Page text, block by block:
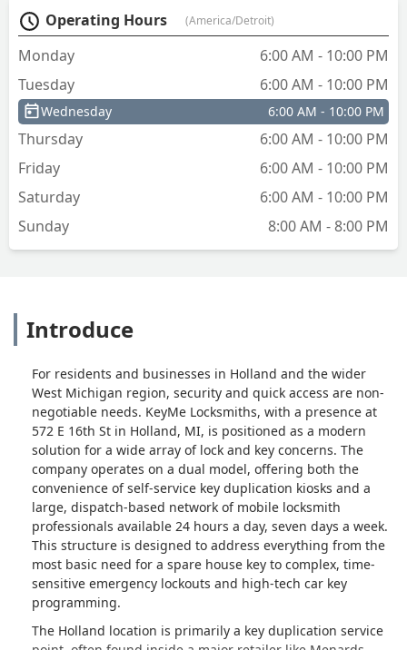
Operating Hours (America/Detroit)
Monday
6:00 AM - 10:00 PM
Tuesday
6:00 AM - 10:00 PM
Wednesday 6:00 AM - 10:00 PM
Thursday
6:00 AM - 10:00 PM
Friday
6:00 AM - 10:00 PM
Saturday
6:00 AM - 10:00 PM
Sunday
8:00 AM - 8:00 PM
Introduce
For residents and businesses in Holland and the wider
West Michigan region, security and quick access are non-
negotiable needs. KeyMe Locksmiths, with a presence at
572 E 16th St in Holland, MI, is positioned as a modern
solution for a wide array of lock and key concerns. The
company operates on a dual model, offering both the
convenience of self-service key duplication kiosks and a
large, dispatch-based network of mobile locksmith
professionals available 24 hours a day, seven days a week.
This structure is designed to address everything from the
most basic need for a spare house key to complex, time-
sensitive emergency lockouts and high-tech car key
programming.
The Holland location is primarily a key duplication service